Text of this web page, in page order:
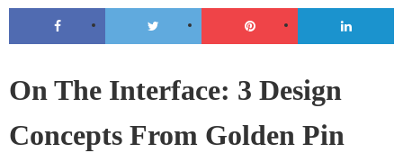
On The Interface: 3 Design
Concepts From Golden Pin